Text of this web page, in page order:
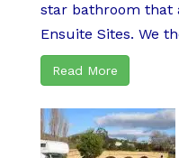
star bathroom that
Ensuite Sites. We
Read More